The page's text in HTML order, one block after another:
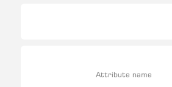
Attribute name